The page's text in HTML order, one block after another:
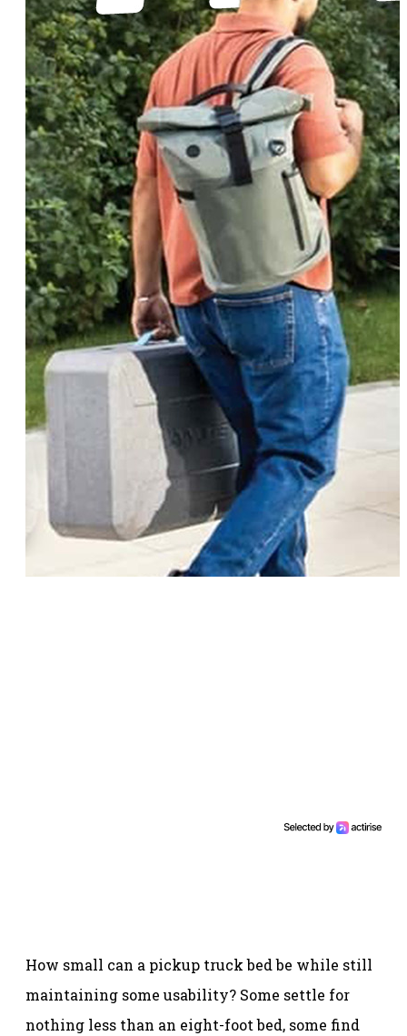
How small can a pickup truck bed be while still
maintaining some usability? Some settle for
nothing less than an eight-foot bed, some find